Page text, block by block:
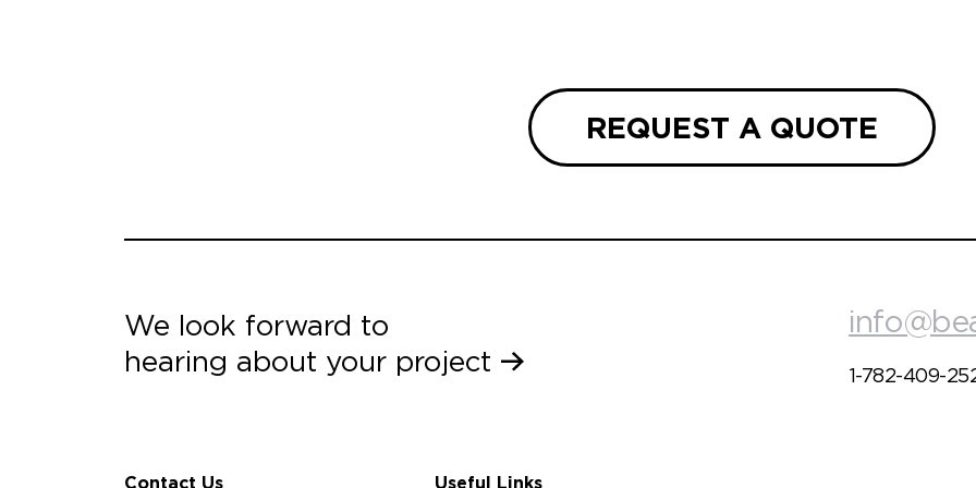
REQUEST A QUOTE
We look forward to
hearing about your project
1-782-409-
Contact Us Useful Links